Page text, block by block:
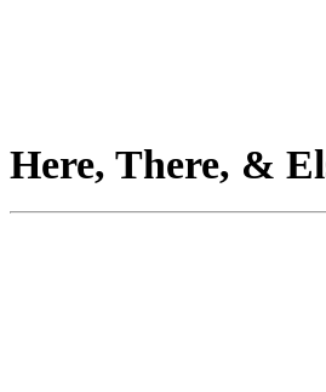
Here, There, &